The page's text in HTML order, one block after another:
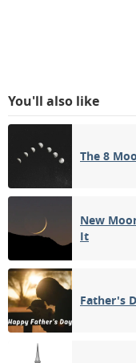
You'll also like
The 8
New
It
Father's